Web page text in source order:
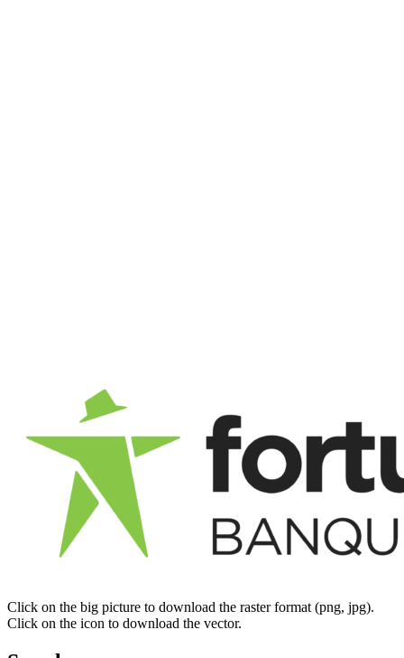
Click on the big picture to download the raster format (png, jpg).
Click on the icon to download the vector.